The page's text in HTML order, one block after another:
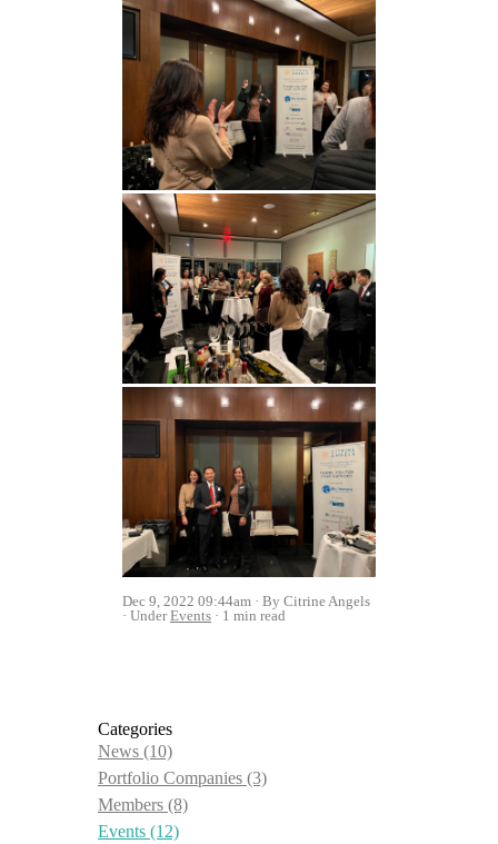
Dec 9, 2022 09:44am
By Citrine Angels
UnderEvents 1 min read
Categories
News (10)
Portfolio Companies (3)
Members (8)
Events (12)